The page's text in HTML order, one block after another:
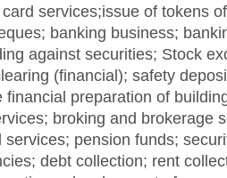
services;issue of tokens
banking business;
against securities; Stock
(financial); safety
financial preparation of
broking and brokerage
services; pension funds;
debt collection; rent